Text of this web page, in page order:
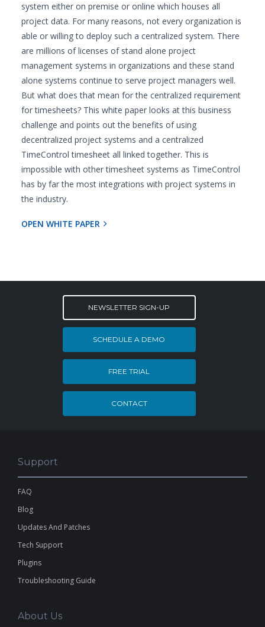
system either on premise or online which houses all
project data. For many reasons, not every organization is
able or willing to deploy such a centralized system. There
are millions of licenses of stand alone project
management systems in organizations and these stand
alone systems continue to serve project managers well.
But what does that mean for the centralized requirement
for timesheets? This white paper looks at this business
challenge and points out the benefits of using
decentralized project systems and a centralized
TimeControl timesheet all linked together. This is
impossible with other timesheet systems as TimeControl
has by far the most integrations with project systems in
the industry.
OPEN WHITE PAPER
NEWSLETTER SIGN-UP
SCHEDULE A DEMO
FREE TRIAL
CONTACT
Support
FAQ
Blog
Updates And Patches
Tech Support
Plugins
Troubleshooting Guide
About Us